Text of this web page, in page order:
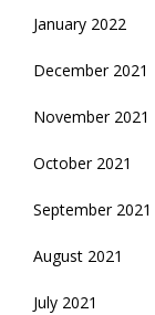
January 2022
December 2021
November 2021
October 2021
September 2021
August 2021
July 2021